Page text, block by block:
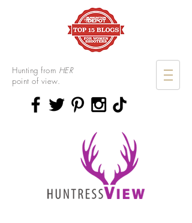
Hunting from HER
point of view.